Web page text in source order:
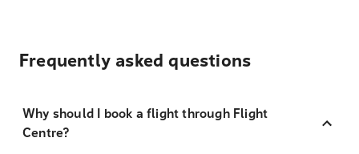
Frequently asked questions
Why should I book a flight through Flight
Centre?